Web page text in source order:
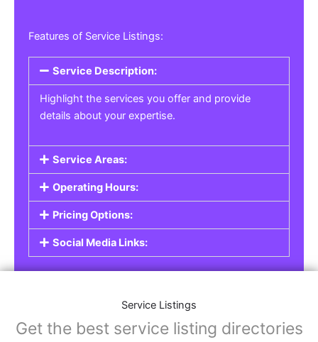
Features of Service Listings:
Service Description:
Highlight the services you offer and provide
details about your expertise.
Service Areas:
Operating Hours:
Pricing Options:
Social Media Links:
Service Listings
Get the best service listing directories